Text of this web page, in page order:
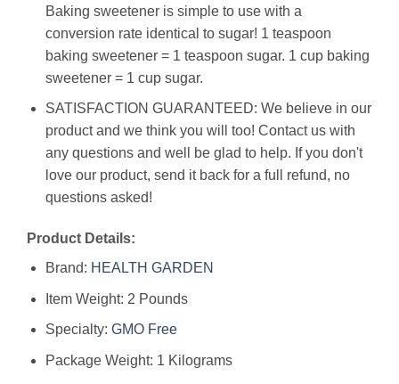
Baking sweetener is simple to use with a
conversion rate identical to sugar! 1 teaspoon
baking sweetener = 1 teaspoon sugar. 1 cup baking
sweetener = 1 cup sugar.
SATISFACTION GUARANTEED: We believe in our
product and we think you will too! Contact us with
any questions and well be glad to help. If you don't
love our product, send it back for a full refund, no
questions asked!
Product Details:
Brand: HEALTH GARDEN
Item Weight: 2 Pounds
Specialty: GMO Free
Package Weight: 1 Kilograms